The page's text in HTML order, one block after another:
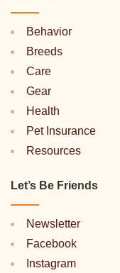
Behavior
Breeds
Care
Gear
Health
Pet Insurance
Resources
Let’s Be Friends
Newsletter
Facebook
Instagram